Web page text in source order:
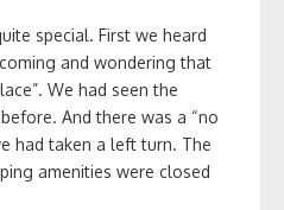
special. First we heard
and wondering that
We had seen the
And there was a “no
had taken a left turn. The
amenities were closed